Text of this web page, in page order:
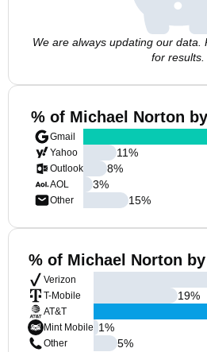
We are always updating our data.
for results.
% of Michael Norton
Gmail
Yahoo
Outlook
AOL
Other
11%
8%
3%
15%
% of Michael Norton
Verizon
T-Mobile
AT&T
Mint Mobile
Other
19%
1%
5%